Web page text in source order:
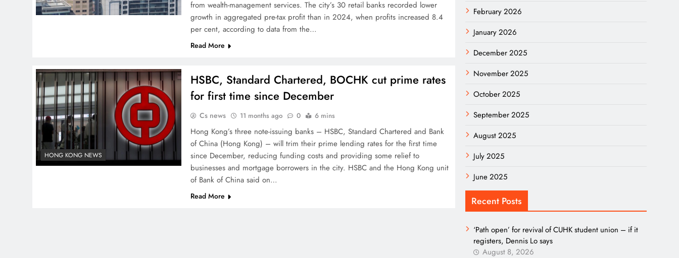
from wealth-management services. The city’s 30 retail banks recorded lower
growth in aggregated pre-tax profit than in 2024, when profits increased 8.4
per cent, according to data from the…
Read More
HONG KONG NEWS
HSBC, Standard Chartered, BOCHK cut prime rates
for first time since December
Cs news 11 months ago 0 6 mins
Hong Kong’s three note-issuing banks – HSBC, Standard Chartered and Bank
of China (Hong Kong) – will trim their prime lending rates for the first time
since December, reducing funding costs and providing some relief to
businesses and mortgage borrowers in the city. HSBC and the Hong Kong unit
of Bank of China said on…
Read More
February 2026
January 2026
December 2025
November 2025
October 2025
September 2025
August 2025
July 2025
June 2025
Recent Posts
‘Path open’ for revival of CUHK student union – if it
registers, Dennis Lo says
August 8, 2026